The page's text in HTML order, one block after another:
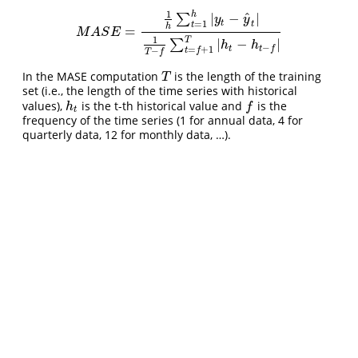
MASE =
1
h ∑h
t=1 yt − y
^t
1
T− f ∑T
t= f+1 |ht − ht− f
MASE=1h∑t =1h|yt−y^t|1T−f∑t=f+1T|ht
In the MASE computation T
T is the length of the training
set (i.e., the length of the time series with historical
values), ht
ht is the t-th historical value and f
f is the
frequency of the time series (1 for annual data, 4 for
quarterly data, 12 for monthly data, …).